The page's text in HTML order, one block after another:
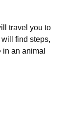
travel you to
find steps,
an animal